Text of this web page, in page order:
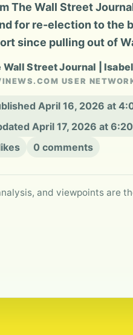
The Wall Street
for re-election to the
since pulling out of
Wall Street Journal |
USER
April 16, 2026 at
April 17, 2026 at
0 comments
and viewpoints are